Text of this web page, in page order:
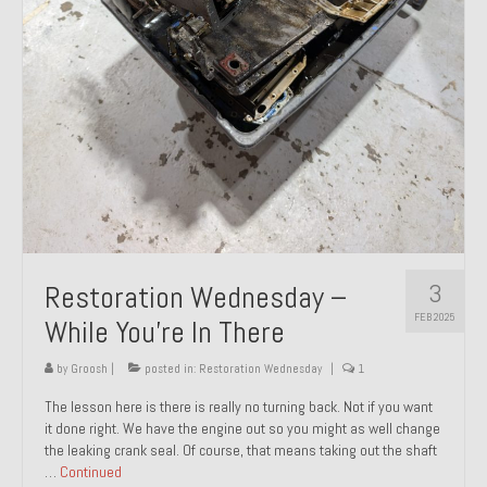
About and Contact
To Groosh.com
3
FEB 2025
Restoration Wednesday –
While You’re In There
by Groosh posted in: Restoration Wednesday 1
The lesson here is there is really no turning back. Not if you want
it done right. We have the engine out so you might as well change
the leaking crank seal. Of course, that means taking out the shaft
… Continued